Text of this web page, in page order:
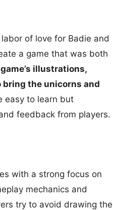
of love for Badie and
a game that was both
illustrations,
the unicorns and
easy to learn but
feedback from players.
with a strong focus on
mechanics and
try to avoid drawing the